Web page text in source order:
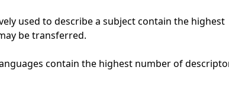
used to describe a subject contain the highest
be transferred.
contain the highest number of